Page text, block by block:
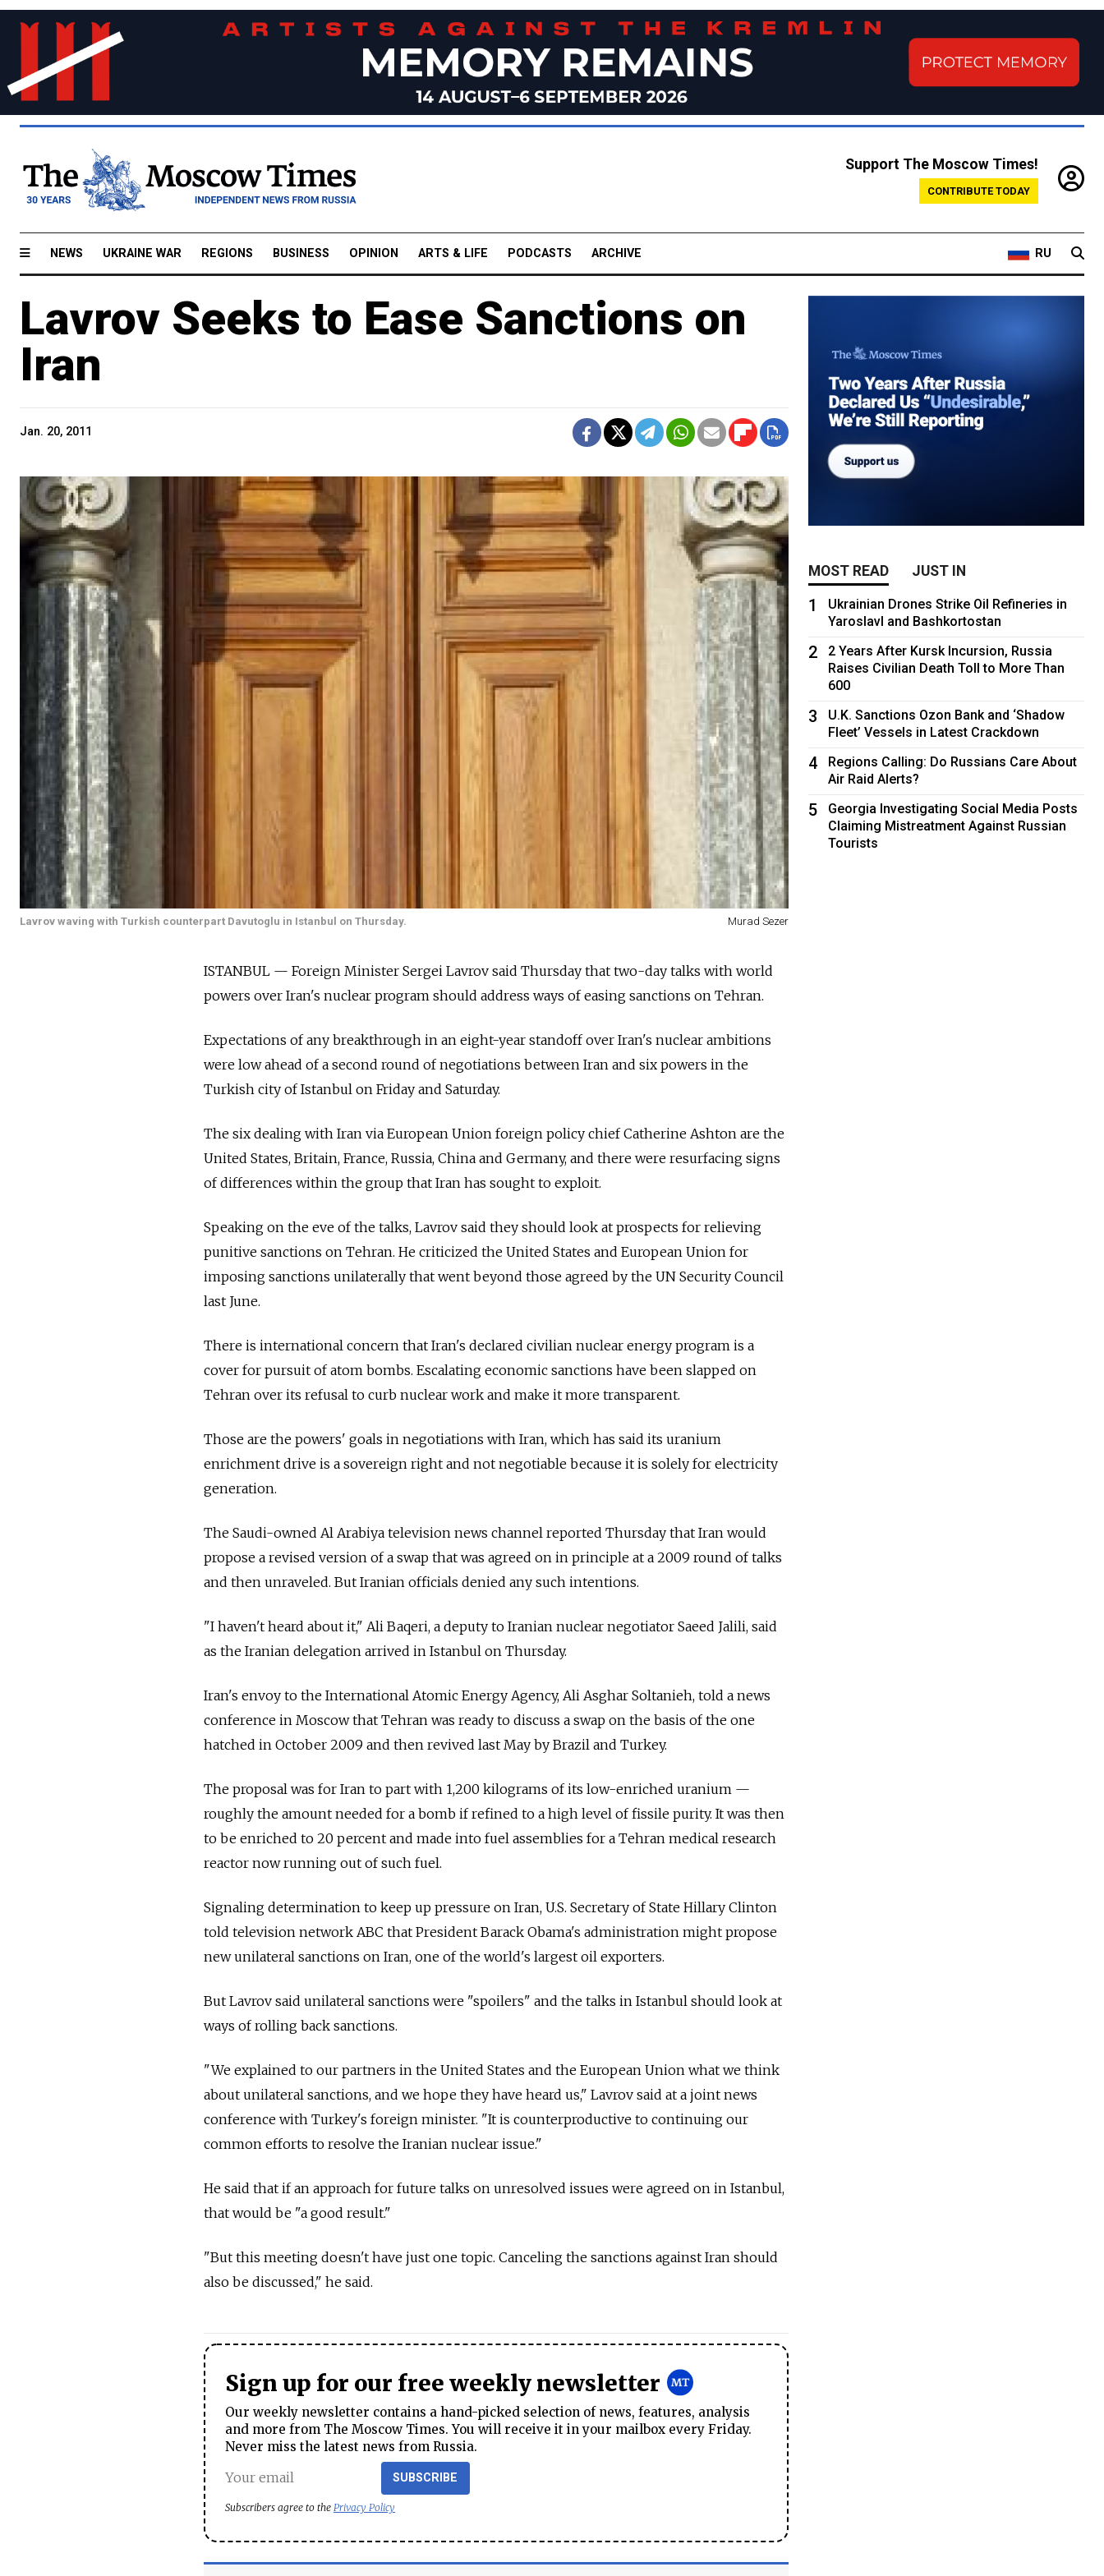
Support The Moscow Times!
CONTRIBUTE TODAY
NEWS UKRAINE WAR REGIONS BUSINESS OPINION ARTS & LIFE PODCASTS ARCHIVE RU
Lavrov Seeks to Ease Sanctions on
Iran
Jan. 20, 2011
Lavrov waving with Turkish counterpart Davutoglu in Istanbul on Thursday. Murad Sezer
ISTANBUL — Foreign Minister Sergei Lavrov said Thursday that two-day talks with world
powers over Iran's nuclear program should address ways of easing sanctions on Tehran.
Expectations of any breakthrough in an eight-year standoff over Iran's nuclear ambitions
were low ahead of a second round of negotiations between Iran and six powers in the
Turkish city of Istanbul on Friday and Saturday.
The six dealing with Iran via European Union foreign policy chief Catherine Ashton are the
United States, Britain, France, Russia, China and Germany, and there were resurfacing signs
of differences within the group that Iran has sought to exploit.
Speaking on the eve of the talks, Lavrov said they should look at prospects for relieving
punitive sanctions on Tehran. He criticized the United States and European Union for
imposing sanctions unilaterally that went beyond those agreed by the UN Security Council
last June.
There is international concern that Iran's declared civilian nuclear energy program is a
cover for pursuit of atom bombs. Escalating economic sanctions have been slapped on
Tehran over its refusal to curb nuclear work and make it more transparent.
Those are the powers' goals in negotiations with Iran, which has said its uranium
enrichment drive is a sovereign right and not negotiable because it is solely for electricity
generation.
The Saudi-owned Al Arabiya television news channel reported Thursday that Iran would
propose a revised version of a swap that was agreed on in principle at a 2009 round of talks
and then unraveled. But Iranian officials denied any such intentions.
"I haven't heard about it," Ali Baqeri, a deputy to Iranian nuclear negotiator Saeed Jalili, said
as the Iranian delegation arrived in Istanbul on Thursday.
Iran's envoy to the International Atomic Energy Agency, Ali Asghar Soltanieh, told a news
conference in Moscow that Tehran was ready to discuss a swap on the basis of the one
hatched in October 2009 and then revived last May by Brazil and Turkey.
The proposal was for Iran to part with 1,200 kilograms of its low-enriched uranium —
roughly the amount needed for a bomb if refined to a high level of fissile purity. It was then
to be enriched to 20 percent and made into fuel assemblies for a Tehran medical research
reactor now running out of such fuel.
Signaling determination to keep up pressure on Iran, U.S. Secretary of State Hillary Clinton
told television network ABC that President Barack Obama's administration might propose
new unilateral sanctions on Iran, one of the world's largest oil exporters.
But Lavrov said unilateral sanctions were "spoilers" and the talks in Istanbul should look at
ways of rolling back sanctions.
"We explained to our partners in the United States and the European Union what we think
about unilateral sanctions, and we hope they have heard us," Lavrov said at a joint news
conference with Turkey's foreign minister. "It is counterproductive to continuing our
common efforts to resolve the Iranian nuclear issue."
He said that if an approach for future talks on unresolved issues were agreed on in Istanbul,
that would be "a good result."
"But this meeting doesn't have just one topic. Canceling the sanctions against Iran should
also be discussed," he said.
Sign up for our free weekly newsletter
Our weekly newsletter contains a hand-picked selection of news, features, analysis
and more from The Moscow Times. You will receive it in your mailbox every Friday.
Never miss the latest news from Russia.
SUBSCRIBE
Subscribers agree to the Privacy Policy
MOST READ JUST IN
1
Ukrainian Drones Strike Oil Refineries in
Yaroslavl and Bashkortostan
2
2 Years After Kursk Incursion, Russia
Raises Civilian Death Toll to More Than
600
3
U.K. Sanctions Ozon Bank and ‘Shadow
Fleet’ Vessels in Latest Crackdown
4
Regions Calling: Do Russians Care About
Air Raid Alerts?
5
Georgia Investigating Social Media Posts
Claiming Mistreatment Against Russian
Tourists